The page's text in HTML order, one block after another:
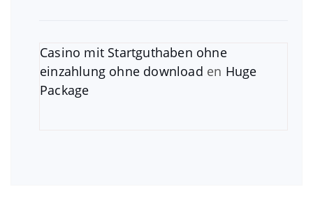
Casino mit Startguthaben ohne
einzahlung ohne download en Huge
Package